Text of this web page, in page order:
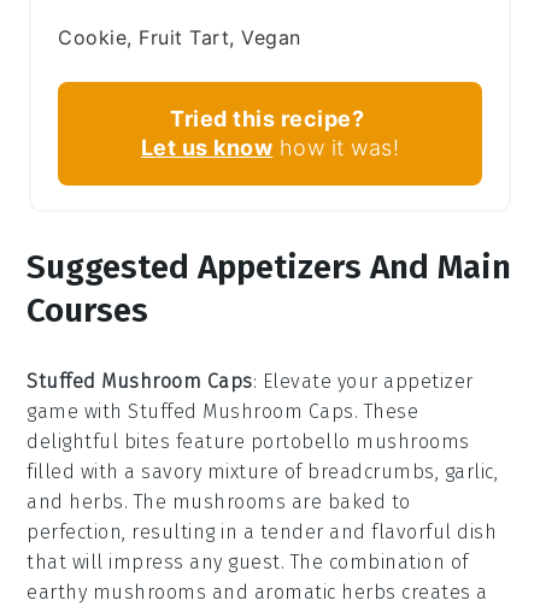
Cookie, Fruit Tart, Vegan
Tried this recipe?
Let us know how it was!
Suggested Appetizers And Main
Courses
Stuffed Mushroom Caps: Elevate your appetizer
game withStuffed Mushroom Caps. These
delightful bites feature portobello mushrooms
filled with a savory mixture of breadcrumbs, garlic,
and herbs. The mushrooms are baked to
perfection, resulting in a tender and flavorful dish
that will impress any guest. The combination of
earthy mushrooms and aromatic herbs creates a